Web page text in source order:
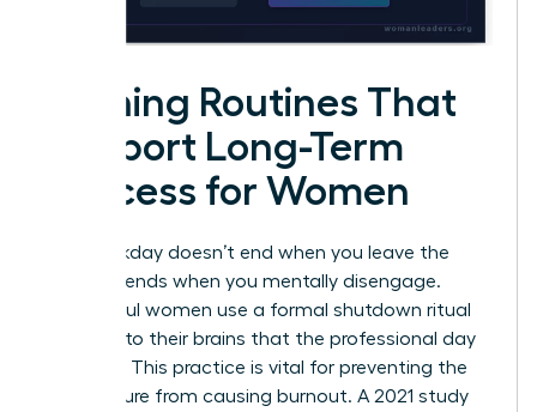
Evening Routines That
Support Long-Term
Success for Women
Your workday doesn’t end when you leave the
office; it ends when you mentally disengage.
Successful women use a formal shutdown ritual
to signal to their brains that the professional day
is closed. This practice is vital for preventing the
24/7 culture from causing burnout. A 2021 study